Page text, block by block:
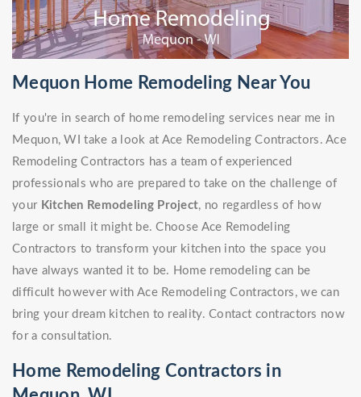
Mequon Home Remodeling Near You
If you're in search of home remodeling services near me in
Mequon, WI take a look at Ace Remodeling Contractors. Ace
Remodeling Contractors has a team of experienced
professionals who are prepared to take on the challenge of
your Kitchen Remodeling Project, no regardless of how
large or small it might be. Choose Ace Remodeling
Contractors to transform your kitchen into the space you
have always wanted it to be. Home remodeling can be
difficult however with Ace Remodeling Contractors, we can
bring your dream kitchen to reality. Contact contractors now
for a consultation.
Home Remodeling Contractors in